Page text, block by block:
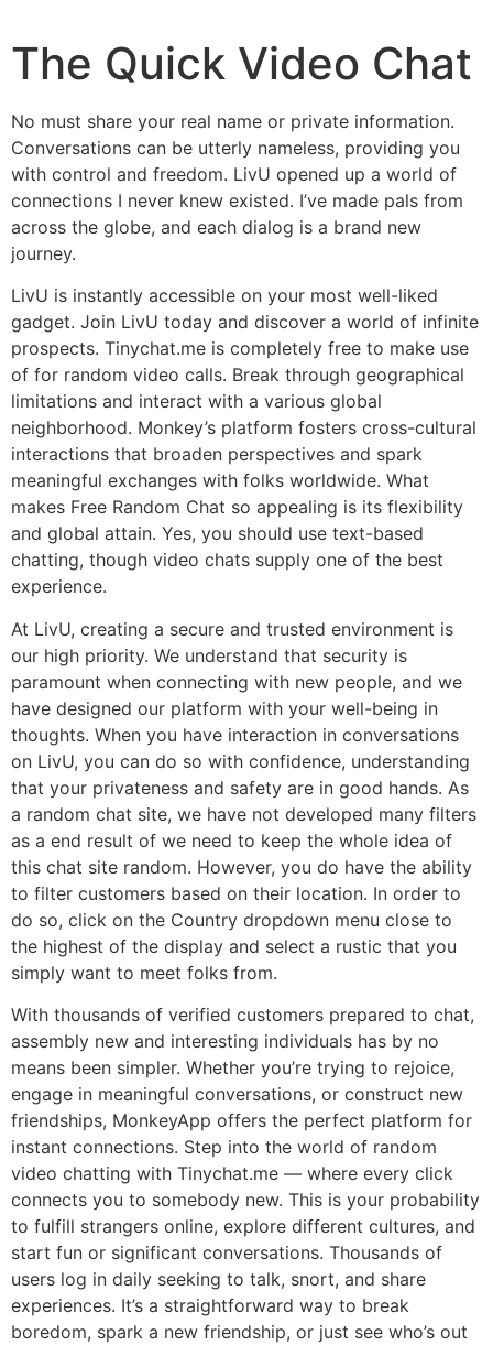
The Quick Video Chat
No must share your real name or private information.
Conversations can be utterly nameless, providing you
with control and freedom. LivU opened up a world of
connections I never knew existed. I’ve made pals from
across the globe, and each dialog is a brand new
journey.
LivU is instantly accessible on your most well-liked
gadget. Join LivU today and discover a world of infinite
prospects. Tinychat.me is completely free to make use
of for random video calls. Break through geographical
limitations and interact with a various global
neighborhood. Monkey’s platform fosters cross-cultural
interactions that broaden perspectives and spark
meaningful exchanges with folks worldwide. What
makes Free Random Chat so appealing is its flexibility
and global attain. Yes, you should use text-based
chatting, though video chats supply one of the best
experience.
At LivU, creating a secure and trusted environment is
our high priority. We understand that security is
paramount when connecting with new people, and we
have designed our platform with your well-being in
thoughts. When you have interaction in conversations
on LivU, you can do so with confidence, understanding
that your privateness and safety are in good hands. As
a random chat site, we have not developed many filters
as a end result of we need to keep the whole idea of
this chat site random. However, you do have the ability
to filter customers based on their location. In order to
do so, click on the Country dropdown menu close to
the highest of the display and select a rustic that you
simply want to meet folks from.
With thousands of verified customers prepared to chat,
assembly new and interesting individuals has by no
means been simpler. Whether you’re trying to rejoice,
engage in meaningful conversations, or construct new
friendships, MonkeyApp offers the perfect platform for
instant connections. Step into the world of random
video chatting with Tinychat.me — where every click
connects you to somebody new. This is your probability
to fulfill strangers online, explore different cultures, and
start fun or significant conversations. Thousands of
users log in daily seeking to talk, snort, and share
experiences. It’s a straightforward way to break
boredom, spark a new friendship, or just see who’s out